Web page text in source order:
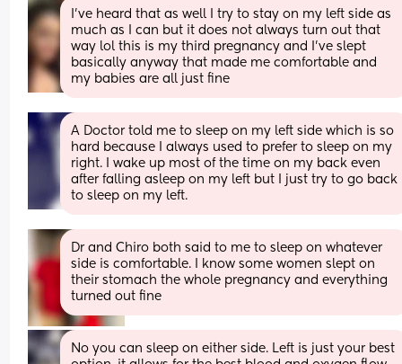
I’ve heard that as well I try to stay on my left side as
much as I can but it does not always turn out that
way lol this is my third pregnancy and I’ve slept
basically anyway that made me comfortable and
my babies are all just fine
A Doctor told me to sleep on my left side which is so
hard because I always used to prefer to sleep on my
right. I wake up most of the time on my back even
after falling asleep on my left but I just try to go back
to sleep on my left.
Dr and Chiro both said to me to sleep on whatever
side is comfortable. I know some women slept on
their stomach the whole pregnancy and everything
turned out fine
No you can sleep on either side. Left is just your best